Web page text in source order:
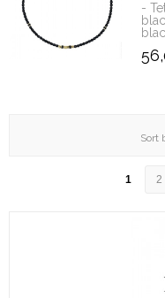
-
Sort
1 2